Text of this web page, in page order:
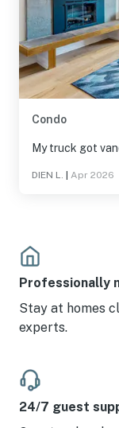
Condo
My truck got
DIEN L. Apr 2026
Professionally
Stay at homes
experts.
24/7 guest